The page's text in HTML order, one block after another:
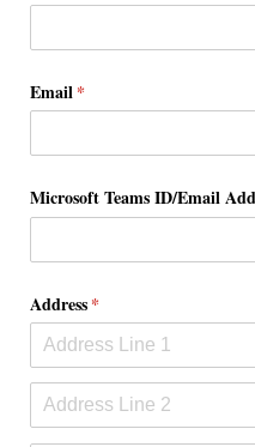
Email*
(required)
Microsoft Teams ID/​Email
Address*
(required)